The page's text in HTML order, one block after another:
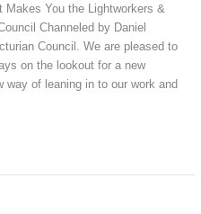
Makes You the Lightworkers &
Channeled by Daniel
Council. We are pleased to
on the lookout for a new
way of leaning in to our work and